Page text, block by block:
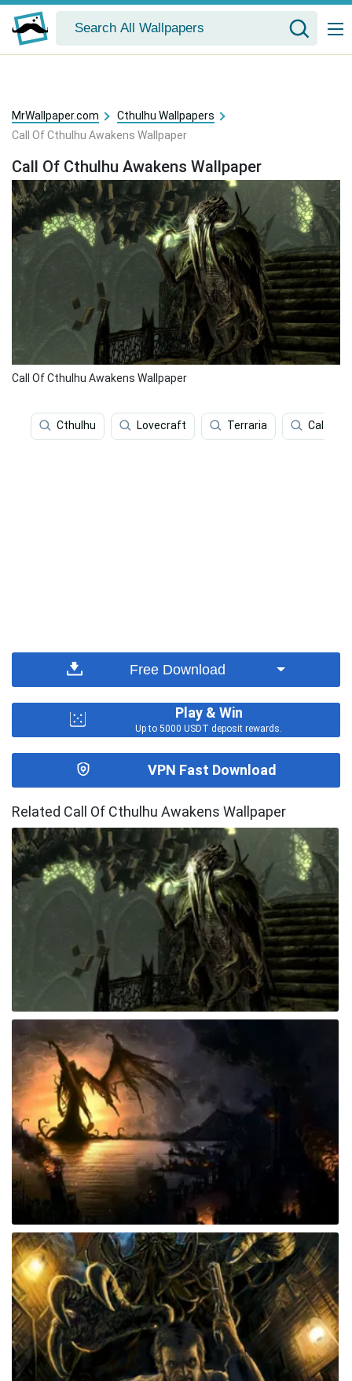
MrWallpaper.com
Cthulhu Wallpapers
Call Of Cthulhu Awakens Wallpaper
Call Of Cthulhu Awakens Wallpaper
Call Of Cthulhu Awakens Wallpaper
Cthulhu Lovecraft Terraria Calamari
Free Download
Play & Win
Up to 5000 USDT deposit rewards.
VPN Fast Download
Related Call Of Cthulhu Awakens Wallpaper